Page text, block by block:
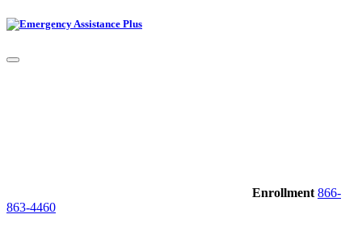
Enrollment 866-
863-4460